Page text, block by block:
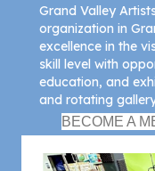
Grand Valley
organization in
excellence in the
skill level with
education, and
and rotating
BECOME A